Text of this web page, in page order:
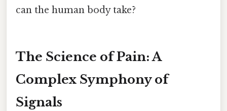
can the human body take?
The Science of Pain: A
Complex Symphony of
Signals